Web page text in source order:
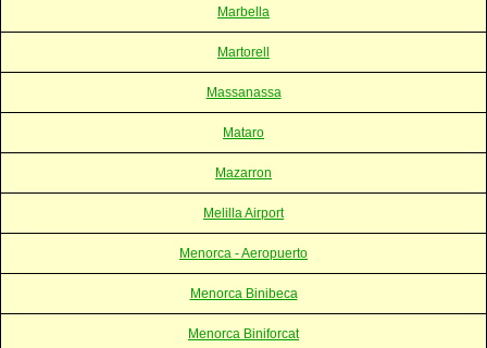
Marbella
Martorell
Massanassa
Mataro
Mazarron
Melilla Airport
Menorca - Aeropuerto
Menorca Binibeca
Menorca Biniforcat